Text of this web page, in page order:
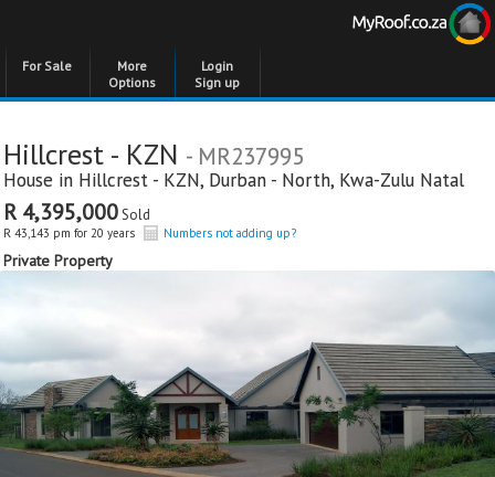
For Sale
More
Options
Login
Sign up
Hillcrest - KZN - MR237995
House in Hillcrest - KZN, Durban - North, Kwa-Zulu Natal
R 4,395,000Sold
R 43,143 pm for 20 years Numbers not adding up?
Private Property